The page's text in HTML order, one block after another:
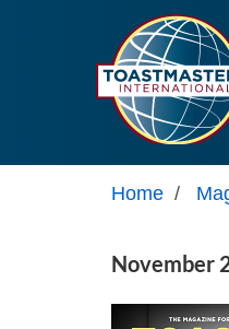
Home /
November